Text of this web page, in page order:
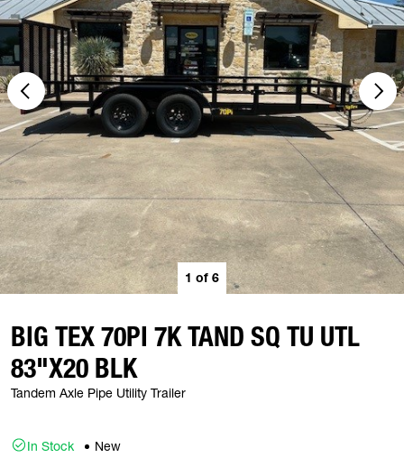
1 of 6
BIG TEX 70PI 7K TAND SQ TU UTL
83"X20 BLK
Tandem Axle Pipe Utility Trailer
In Stock New